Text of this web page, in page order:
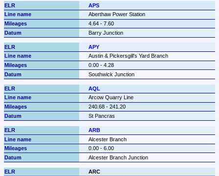
APS
Aberthaw Power Station
4.64 - 7.60
Barry Junction
APY
Austin & Pickersgill's Yard Branch
0.00 - 4.28
Southwick Junction
AQL
Arcow Quarry Line
240.68 - 241.20
St Pancras
ARB
Alcester Branch
0.00 - 6.00
Alcester Branch Junction
ARC